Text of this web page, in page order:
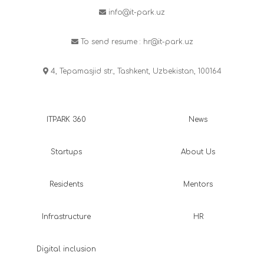
info@it-park.uz
To send resume : hr@it-park.uz
4, Tepamasjid str., Tashkent, Uzbekistan, 100164
ITPARK 360
Startups
Residents
Infrastructure
Digital inclusion
News
About Us
Mentors
HR